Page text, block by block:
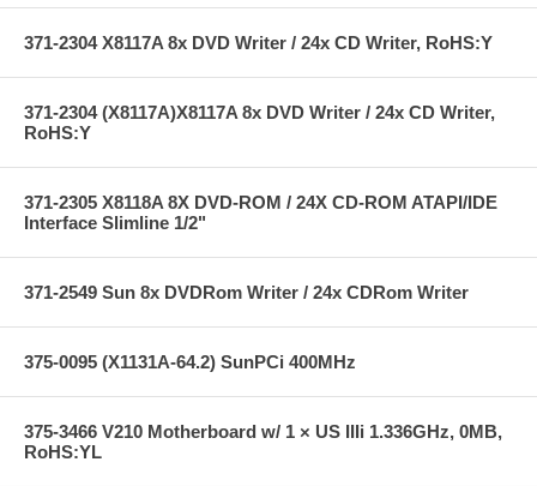
371-2304 X8117A 8x DVD Writer / 24x CD Writer, RoHS:Y
371-2304 (X8117A)X8117A 8x DVD Writer / 24x CD Writer,
RoHS:Y
371-2305 X8118A 8X DVD-ROM / 24X CD-ROM ATAPI/IDE
Interface Slimline 1/2"
371-2549 Sun 8x DVDRom Writer / 24x CDRom Writer
375-0095 (X1131A-64.2) SunPCi 400MHz
375-3466 V210 Motherboard w/ 1 × US IIIi 1.336GHz, 0MB,
RoHS:YL